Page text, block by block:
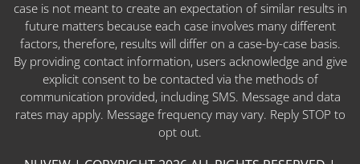
case is not meant to create an expectation of similar results in
future matters because each case involves many different
factors, therefore, results will differ on a case-by-case basis.
By providing contact information, users acknowledge and give
explicit consent to be contacted via the methods of
communication provided, including SMS. Message and data
rates may apply. Message frequency may vary. Reply STOP to
opt out.